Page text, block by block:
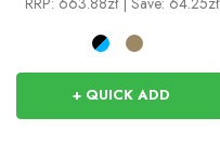
+ QUICK ADD